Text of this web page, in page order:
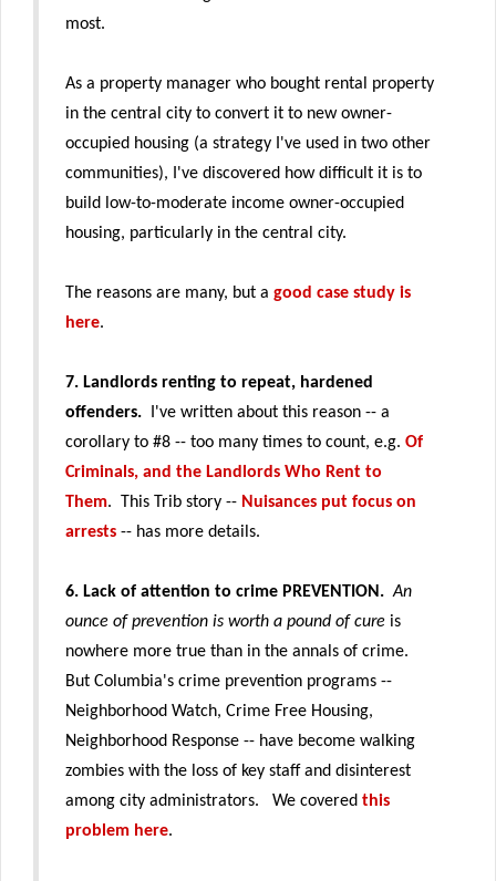
most.
As a property manager who bought rental property
in the central city to convert it to new owner-
occupied housing (a strategy I've used in two other
communities), I've discovered how difficult it is to
build low-to-moderate income owner-occupied
housing, particularly in the central city.
The reasons are many, but a good case study is
here.
7. Landlords renting to repeat, hardened
offenders. I've written about this reason -- a
corollary to #8 -- too many times to count, e.g. Of
Criminals, and the Landlords Who Rent to
Them. This Trib story -- Nuisances put focus on
arrests -- has more details.
6. Lack of attention to crime PREVENTION. An
ounce of prevention is worth a pound of cure is
nowhere more true than in the annals of crime.
But Columbia's crime prevention programs --
Neighborhood Watch, Crime Free Housing,
Neighborhood Response -- have become walking
zombies with the loss of key staff and disinterest
among city administrators. We covered this
problem here.